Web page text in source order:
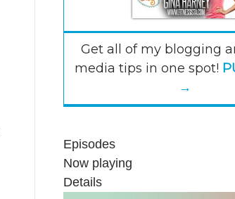
Get all of my blogging
media tips in one spot!
→
Episodes
Now playing
Details